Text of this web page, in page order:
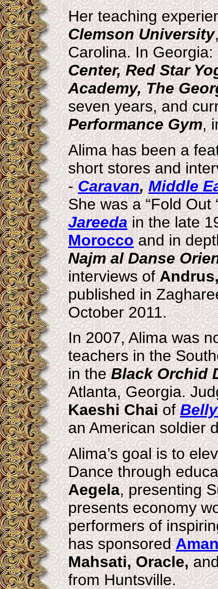
Her teaching
Clemson University
Carolina. In Georgia:
Center, Red Star
Academy, The
seven years, and
Performance Gym,
Alima has been a
short stores and
-Caravan,Middle
She was a “Fold
Jareedain the late
Moroccoand in
Najm al Danse
interviews of
published in
October 2011.
In 2007, Alima was
teachers in the
in theBlack Orchid
Atlanta, Georgia.
Kaeshi Chaiof
an American soldier
Alima’s goal is to
Dance through
Aegela, presenting
presents economy
performers of
has sponsored
Mahsati, Oracle,
from Huntsville.